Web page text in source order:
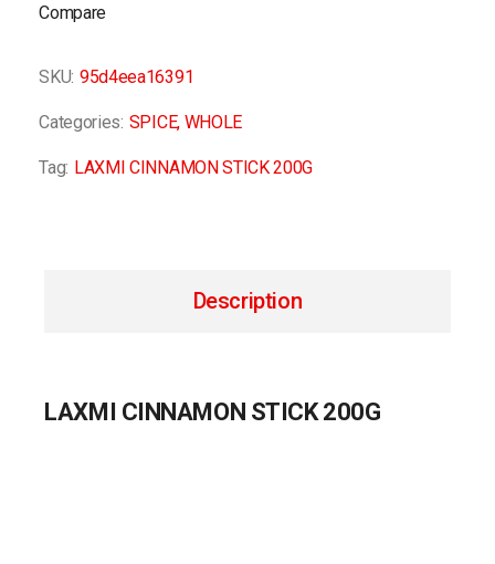
Compare
SKU: 95d4eea16391
Categories: SPICE, WHOLE
Tag: LAXMI CINNAMON STICK 200G
Description
LAXMI CINNAMON STICK 200G